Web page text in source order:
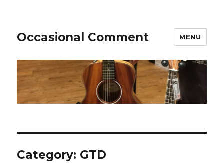
Occasional Comment MENU
Category: GTD